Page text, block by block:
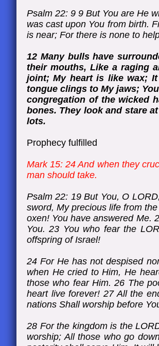
Psalm 22: 9 9 But You are He
was cast upon You from birth.
is near; For there is none to
12 Many bulls have
their mouths, Like a raging
joint; My heart is like wax;
tongue clings to My jaws;
congregation of the wicked
bones. They look and stare
lots.
Prophecy fulfilled
Mark 15: 24 And when they
man should take.
Psalm 22: 19 But You, O
sword, My precious life from
oxen! You have answered Me.
You. 23 You who fear the
offspring of Israel!
24 For He has not despised
when He cried to Him, He
those who fear Him. 26 The
heart live forever! 27 All the
nations Shall worship before
28 For the kingdom is the
worship; All those who go